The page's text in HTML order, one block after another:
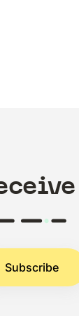
Subscribe